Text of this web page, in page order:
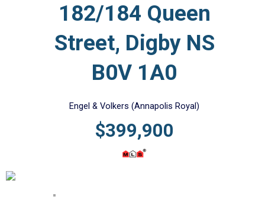
182/184 Queen
Street, Digby NS
B0V 1A0
Engel & Volkers (Annapolis Royal)
$399,900